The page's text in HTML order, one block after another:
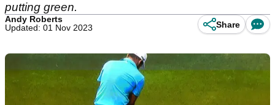
putting green.
Andy Roberts
Updated: 01 Nov 2023
Share